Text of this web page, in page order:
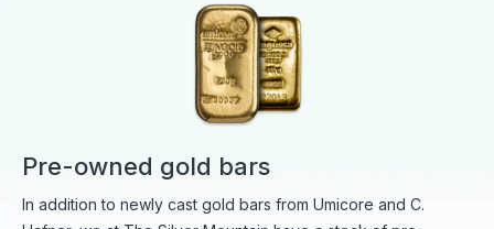
Pre-owned gold bars
In addition to newly cast gold bars from Umicore and C.